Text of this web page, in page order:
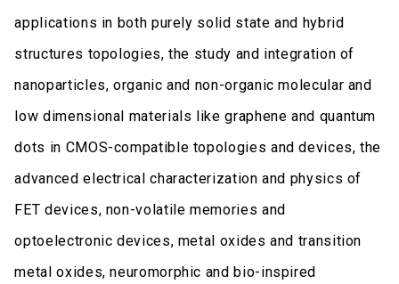
applications in both purely solid state and hybrid
structures topologies, the study and integration of
nanoparticles, organic and non-organic molecular and
low dimensional materials like graphene and quantum
dots in CMOS-compatible topologies and devices, the
advanced electrical characterization and physics of
FET devices, non-volatile memories and
optoelectronic devices, metal oxides and transition
metal oxides, neuromorphic and bio-inspired